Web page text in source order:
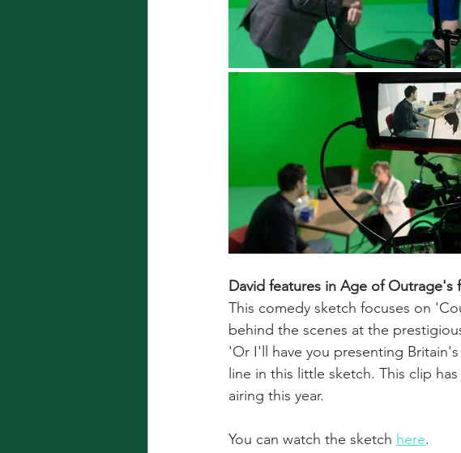
David features in Age of Outrage's
This comedy sketch focuses on
behind the scenes at the
'Or I'll have you presenting
line in this little sketch. This clip
airing this year.
You can watch the sketch here.